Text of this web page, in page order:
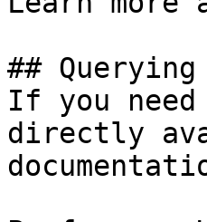
##
If you
directly